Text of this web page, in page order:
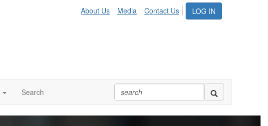
LOG IN
About Us Media Contact Us
Search